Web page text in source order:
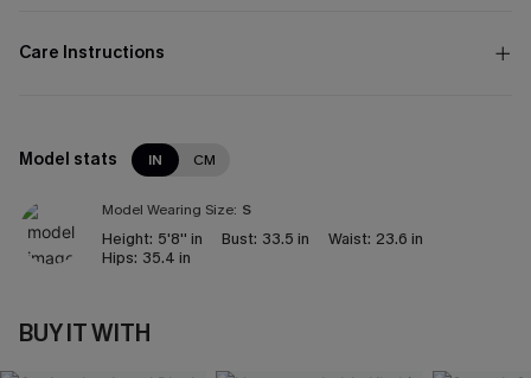
Care Instructions
Model stats IN CM
Model Wearing Size: S
Height: 5'8'' in Bust: 33.5 in Waist: 23.6 in
Hips: 35.4 in
BUY IT WITH